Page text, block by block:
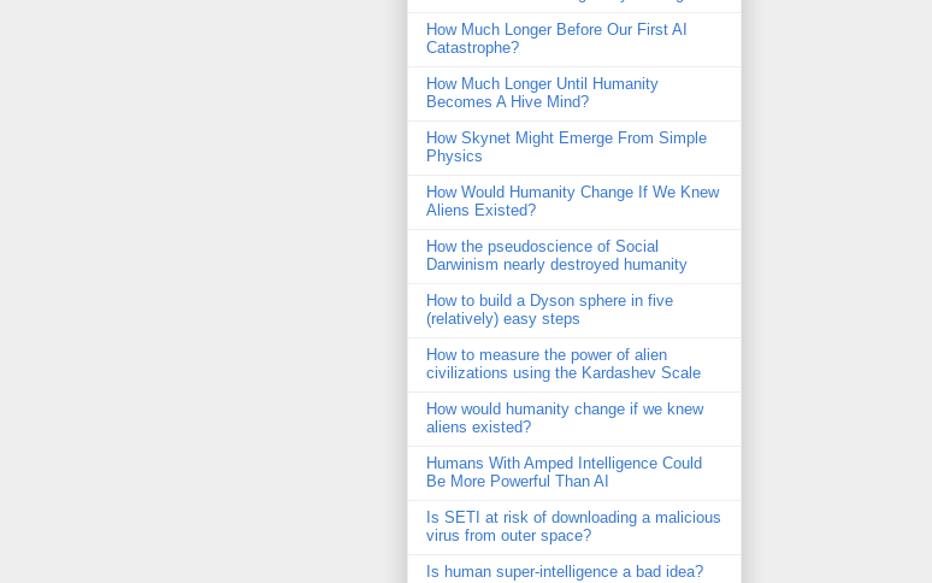
How Much Longer Before Our First AI
Catastrophe?
How Much Longer Until Humanity
Becomes A Hive Mind?
How Skynet Might Emerge From Simple
Physics
How Would Humanity Change If We Knew
Aliens Existed?
How the pseudoscience of Social
Darwinism nearly destroyed humanity
How to build a Dyson sphere in five
(relatively) easy steps
How to measure the power of alien
civilizations using the Kardashev Scale
How would humanity change if we knew
aliens existed?
Humans With Amped Intelligence Could
Be More Powerful Than AI
Is SETI at risk of downloading a malicious
virus from outer space?
Is human super-intelligence a bad idea?